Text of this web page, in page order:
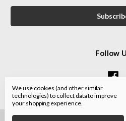
Follow
We use cookies (and other similar
technologies) to collect data to improve
your shopping experience.